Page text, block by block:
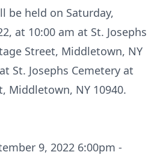
be held on Saturday,
at 10:00 am at St. Josephs
Street, Middletown, NY
St. Josephs Cemetery at
Middletown, NY 10940.
9, 2022 6:00pm -